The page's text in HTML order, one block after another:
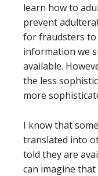
learn how to
prevent
for fraudsters to
information we
available.
the less
more
I know that
translated into
told they are
can imagine